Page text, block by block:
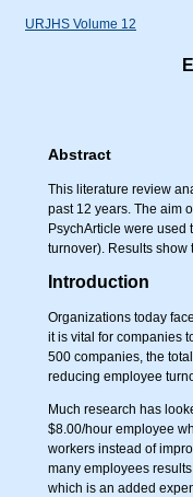
URJHS Volume 12
Abstract
This literature review
past 12 years. The aim
PsychArticle were used
turnover). Results show
Introduction
Organizations today
it is vital for companies
500 companies, the
reducing employee
Much research has
$8.00/hour employee
workers instead of
many employees
which is an added